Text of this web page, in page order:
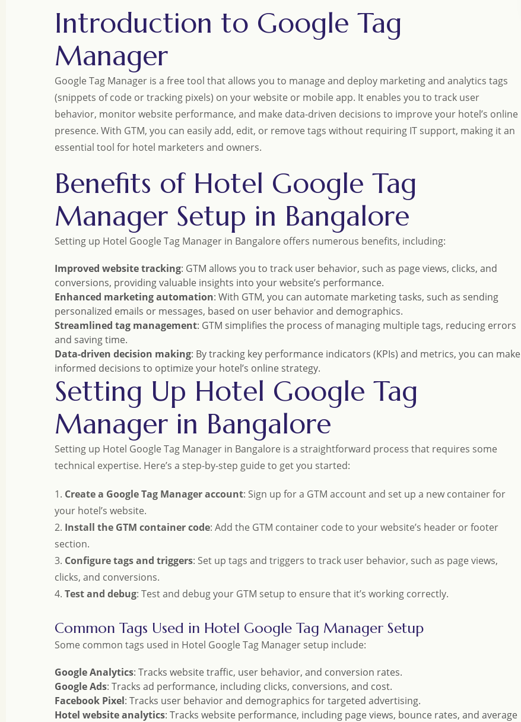
Introduction to Google Tag
Manager
Google Tag Manager is a free tool that allows you to manage and deploy marketing and analytics tags
(snippets of code or tracking pixels) on your website or mobile app. It enables you to track user
behavior, monitor website performance, and make data-driven decisions to improve your hotel’s online
presence. With GTM, you can easily add, edit, or remove tags without requiring IT support, making it an
essential tool for hotel marketers and owners.
Benefits of Hotel Google Tag
Manager Setup in Bangalore
Setting up Hotel Google Tag Manager in Bangalore offers numerous benefits, including:
Improved website tracking: GTM allows you to track user behavior, such as page views, clicks, and
conversions, providing valuable insights into your website’s performance.
Enhanced marketing automation: With GTM, you can automate marketing tasks, such as sending
personalized emails or messages, based on user behavior and demographics.
Streamlined tag management: GTM simplifies the process of managing multiple tags, reducing errors
and saving time.
Data-driven decision making: By tracking key performance indicators (KPIs) and metrics, you can make
informed decisions to optimize your hotel’s online strategy.
Setting Up Hotel Google Tag
Manager in Bangalore
Setting up Hotel Google Tag Manager in Bangalore is a straightforward process that requires some
technical expertise. Here’s a step-by-step guide to get you started:
1. Create a Google Tag Manager account: Sign up for a GTM account and set up a new container for
your hotel’s website.
2. Install the GTM container code: Add the GTM container code to your website’s header or footer
section.
3. Configure tags and triggers: Set up tags and triggers to track user behavior, such as page views,
clicks, and conversions.
4. Test and debug: Test and debug your GTM setup to ensure that it’s working correctly.
Common Tags Used in Hotel Google Tag Manager Setup
Some common tags used in Hotel Google Tag Manager setup include:
Google Analytics: Tracks website traffic, user behavior, and conversion rates.
Google Ads: Tracks ad performance, including clicks, conversions, and cost.
Facebook Pixel: Tracks user behavior and demographics for targeted advertising.
Hotel website analytics: Tracks website performance, including page views, bounce rates, and average